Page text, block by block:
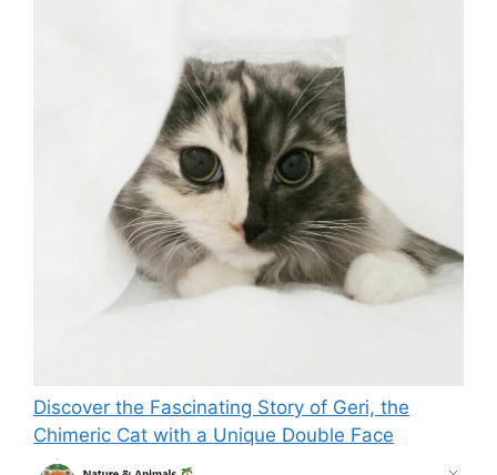
Discover the Fascinating Story of Geri, the
Chimeric Cat with a Unique Double Face